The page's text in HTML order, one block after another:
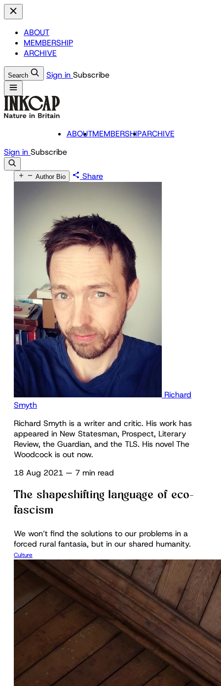
ABOUT
MEMBERSHIP
ARCHIVE
Search Sign in Subscribe
ABOUTMEMBERSHIPARCHIVE
Sign in Subscribe
Author Bio Share
Richard
Smyth
Richard Smyth is a writer and critic. His work has
appeared in New Statesman, Prospect, Literary
Review, the Guardian, and the TLS. His novel The
Woodcock is out now.
18 Aug 2021 — 7 min read
The shapeshifting language of eco-
fascism
We won’t find the solutions to our problems in a
forced rural fantasia, but in our shared humanity.
Culture